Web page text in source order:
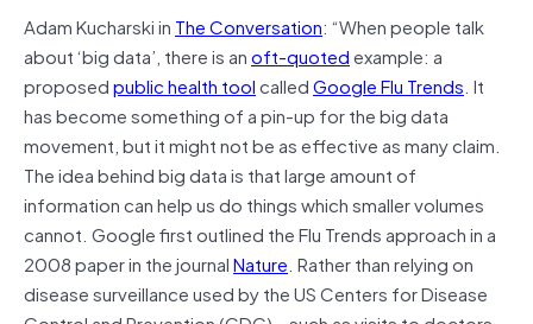
Adam Kucharski in The Conversation: “When people talk
about ‘big data’, there is anoft-quotedexample: a
proposedpublic health toolcalledGoogle Flu Trends. It
has become something of a pin-up for the big data
movement, but it might not be as effective as many claim.
The idea behind big data is that large amount of
information can help us do things which smaller volumes
cannot. Google first outlined the Flu Trends approach in a
2008 paper in the journalNature. Rather than relying on
disease surveillance used by the US Centers for Disease